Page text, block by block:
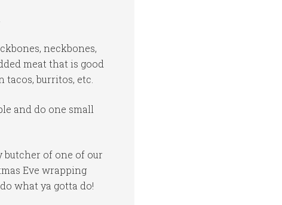
neckbones,
meat that is good
tacos, burritos, etc.
and do one small
butcher of one of our
Eve wrapping
what ya gotta do!